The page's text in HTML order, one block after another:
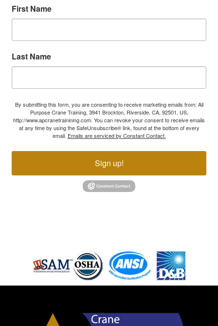
First Name
Last Name
By submitting this form, you are consenting to receive marketing emails from: All
Purpose Crane Training, 3941 Brockton, Riverside, CA, 92501, US,
http://www.apcranetrainining.com. You can revoke your consent to receive emails
at any time by using the SafeUnsubscribe® link, found at the bottom of every
email. Emails are serviced by Constant Contact.
Sign up!